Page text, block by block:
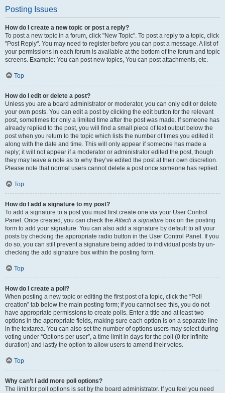
Posting Issues
How do I create a new topic or post a reply?
To post a new topic in a forum, click "New Topic". To post a reply to a topic, click
"Post Reply". You may need to register before you can post a message. A list of
your permissions in each forum is available at the bottom of the forum and topic
screens. Example: You can post new topics, You can post attachments, etc.
Top
How do I edit or delete a post?
Unless you are a board administrator or moderator, you can only edit or delete
your own posts. You can edit a post by clicking the edit button for the relevant
post, sometimes for only a limited time after the post was made. If someone has
already replied to the post, you will find a small piece of text output below the
post when you return to the topic which lists the number of times you edited it
along with the date and time. This will only appear if someone has made a
reply; it will not appear if a moderator or administrator edited the post, though
they may leave a note as to why they’ve edited the post at their own discretion.
Please note that normal users cannot delete a post once someone has replied.
Top
How do I add a signature to my post?
To add a signature to a post you must first create one via your User Control
Panel. Once created, you can check theAttach a signature box on the posting
form to add your signature. You can also add a signature by default to all your
posts by checking the appropriate radio button in the User Control Panel. If you
do so, you can still prevent a signature being added to individual posts by un-
checking the add signature box within the posting form.
Top
How do I create a poll?
When posting a new topic or editing the first post of a topic, click the “Poll
creation” tab below the main posting form; if you cannot see this, you do not
have appropriate permissions to create polls. Enter a title and at least two
options in the appropriate fields, making sure each option is on a separate line
in the textarea. You can also set the number of options users may select during
voting under “Options per user”, a time limit in days for the poll (0 for infinite
duration) and lastly the option to allow users to amend their votes.
Top
Why can’t I add more poll options?
The limit for poll options is set by the board administrator. If you feel you need